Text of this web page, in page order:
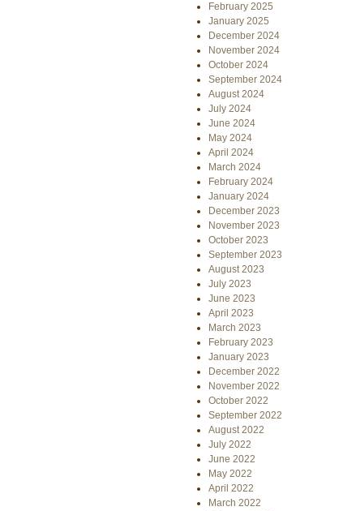
February 2025
January 2025
December 2024
November 2024
October 2024
September 2024
August 2024
July 2024
June 2024
May 2024
April 2024
March 2024
February 2024
January 2024
December 2023
November 2023
October 2023
September 2023
August 2023
July 2023
June 2023
April 2023
March 2023
February 2023
January 2023
December 2022
November 2022
October 2022
September 2022
August 2022
July 2022
June 2022
May 2022
April 2022
March 2022